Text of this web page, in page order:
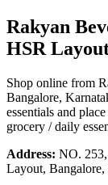
Rakyan
HSR
Shop online from
Bangalore,
essentials and
grocery / daily
Address: NO.
Layout,